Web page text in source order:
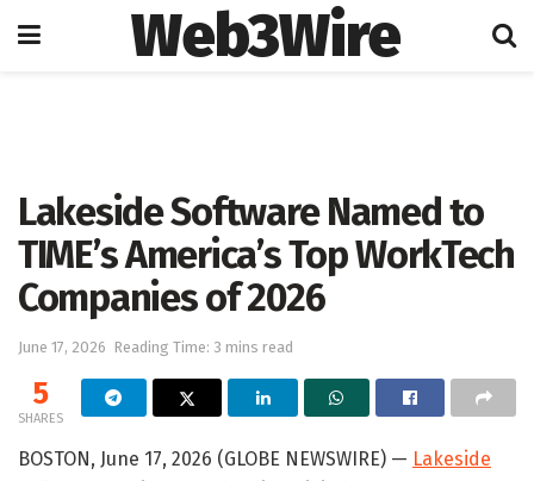
Web3Wire
Lakeside Software Named to
TIME’s America’s Top WorkTech
Companies of 2026
June 17, 2026 Reading Time: 3 mins read
5
SHARES
BOSTON, June 17, 2026 (GLOBE NEWSWIRE) — Lakeside